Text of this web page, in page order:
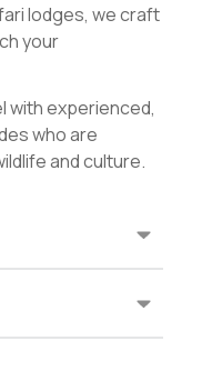
lodges, we craft
your
with experienced,
who are
and culture.